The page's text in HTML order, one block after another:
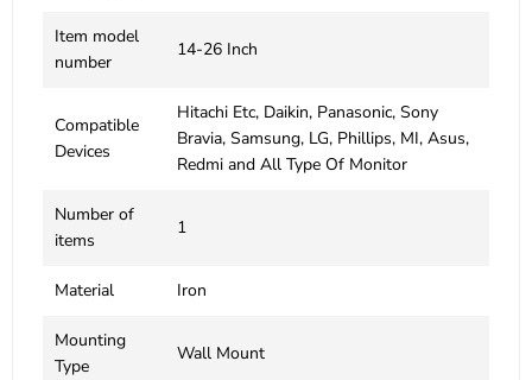
Item model
number
‎14-26 Inch
Compatible
Devices
‎Hitachi Etc, Daikin, Panasonic, Sony
Bravia, Samsung, LG, Phillips, MI, Asus,
Redmi and All Type Of Monitor
Number of
items
‎1
Material ‎Iron
Mounting
Type
‎Wall Mount